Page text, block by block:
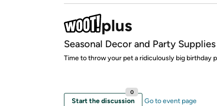
Seasonal Decor and Party
Time to throw your pet a ridiculously big birthday
Start the discussion
0
Go to event page